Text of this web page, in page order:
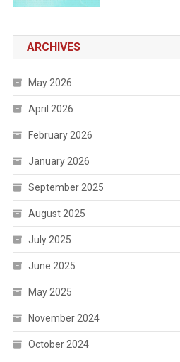
ARCHIVES
May 2026
April 2026
February 2026
January 2026
September 2025
August 2025
July 2025
June 2025
May 2025
November 2024
October 2024